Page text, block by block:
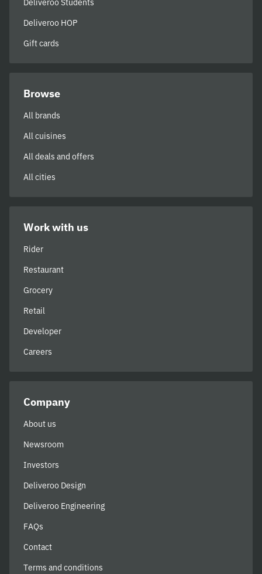
Deliveroo Students
Deliveroo HOP
Gift cards
Browse
All brands
All cuisines
All deals and offers
All cities
Work with us
Rider
Restaurant
Grocery
Retail
Developer
Careers
Company
About us
Newsroom
Investors
Deliveroo Design
Deliveroo Engineering
FAQs
Contact
Terms and conditions